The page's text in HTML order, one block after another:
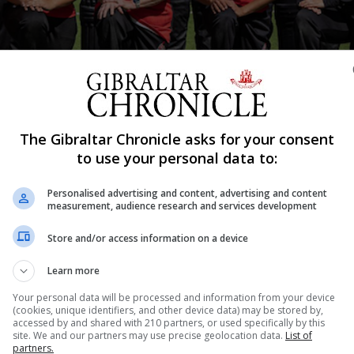
Photography
their counterparts from Estonia and won in a three
T20 matches following their T10 games early last
squad and coaches for their three consecutive
The Gibraltar Chronicle asks for your consent
to use your personal data to:
Personalised advertising and content, advertising and content
measurement, audience research and services development
Store and/or access information on a device
Learn more
Your personal data will be processed and information from your device
(cookies, unique identifiers, and other device data) may be stored by,
accessed by and shared with 210 partners, or used specifically by this
site. We and our partners may use precise geolocation data. List of
partners.